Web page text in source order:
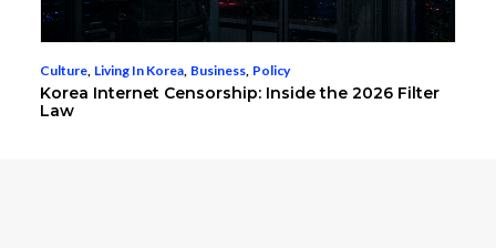
Culture, Living In Korea, Business, Policy
Korea Internet Censorship: Inside the 2026 Filter
Law